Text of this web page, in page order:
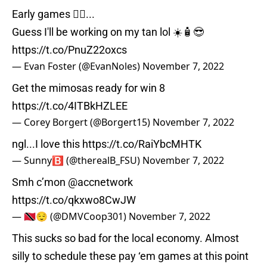
Early games 🤦‍♂️...
Guess I'll be working on my tan lol ☀️🧴😎
https://t.co/PnuZ22oxcs
— Evan Foster (@EvanNoles) November 7, 2022
Get the mimosas ready for win 8
https://t.co/4ITBkHZLEE
— Corey Borgert (@Borgert15) November 7, 2022
ngl...I love this https://t.co/RaiYbcMHTK
— Sunny🅱️ (@therealB_FSU) November 7, 2022
Smh c’mon @accnetwork
https://t.co/qkxwo8CwJW
— 🇹🇹😌 (@DMVCoop301) November 7, 2022
This sucks so bad for the local economy. Almost
silly to schedule these pay ‘em games at this point